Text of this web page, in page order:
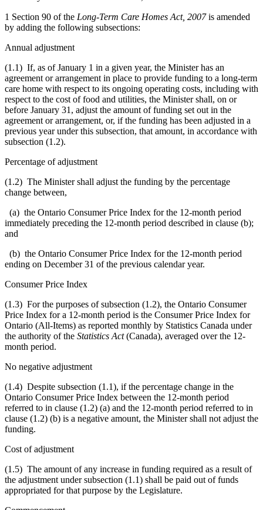
1 Section 90 of the Long-Term Care Homes Act, 2007is amended
by adding the following subsections:
Annual adjustment
(1.1) If, as of January 1 in a given year, the Minister has an
agreement or arrangement in place to provide funding to a long-term
care home with respect to its ongoing operating costs, including with
respect to the cost of food and utilities, the Minister shall, on or
before January 31, adjust the amount of funding set out in the
agreement or arrangement, or, if the funding has been adjusted in a
previous year under this subsection, that amount, in accordance with
subsection (1.2).
Percentage of adjustment
(1.2) The Minister shall adjust the funding by the percentage
change between,
(a) the Ontario Consumer Price Index for the 12-month period
immediately preceding the 12-month period described in clause (b);
and
(b) the Ontario Consumer Price Index for the 12-month period
ending on December 31 of the previous calendar year.
Consumer Price Index
(1.3) For the purposes of subsection (1.2), the Ontario Consumer
Price Index for a 12-month period is the Consumer Price Index for
Ontario (All-Items) as reported monthly by Statistics Canada under
the authority of the Statistics Act(Canada), averaged over the 12-
month period.
No negative adjustment
(1.4) Despite subsection (1.1), if the percentage change in the
Ontario Consumer Price Index between the 12-month period
referred to in clause (1.2) (a) and the 12-month period referred to in
clause (1.2) (b) is a negative amount, the Minister shall not adjust the
funding.
Cost of adjustment
(1.5) The amount of any increase in funding required as a result of
the adjustment under subsection (1.1) shall be paid out of funds
appropriated for that purpose by the Legislature.